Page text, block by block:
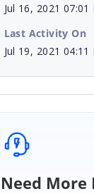
Jul 16, 2021 07:01
Last Activity On
Jul 19, 2021 04:11
Need More